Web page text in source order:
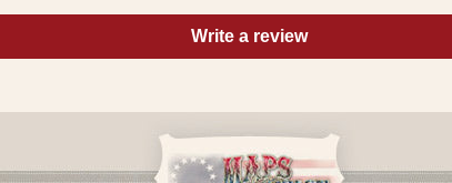
Write a review